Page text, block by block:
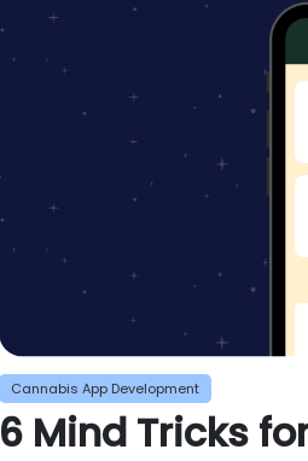
Cannabis App Development
6 Mind Tricks